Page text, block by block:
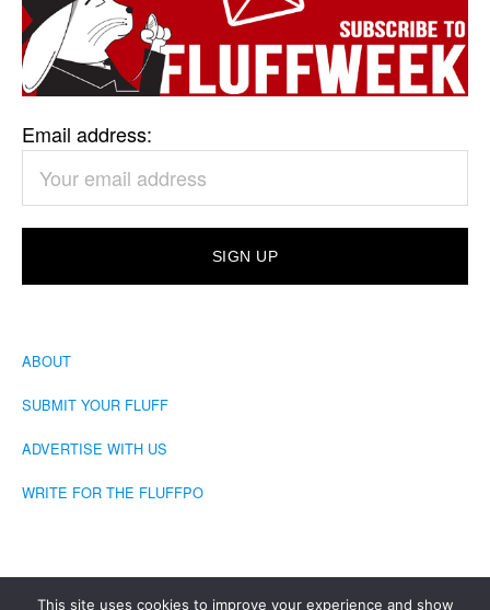
Email address:
ABOUT
SUBMIT YOUR FLUFF
ADVERTISE WITH US
WRITE FOR THE FLUFFPO
This site uses cookies to improve your experience and show